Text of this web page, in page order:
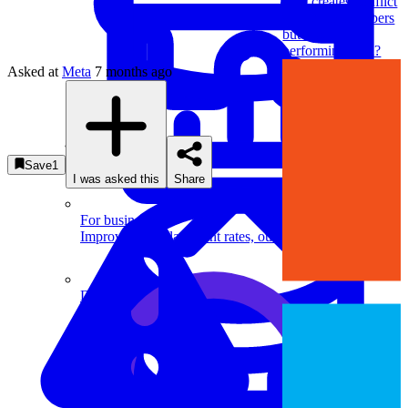
Data Science
Execute statistical techniques and experimentation
effectively.
System Design
For businesses
Improve your placement rates, outcomes, and more.
Asked at Meta 7 months ago
Save1
I was asked this
Share
with team members
but is still
performing well?